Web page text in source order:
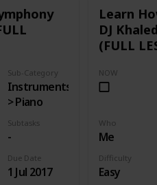
Sub-Category
Instruments
> Piano
Subtasks
-
Due Date
1 Jul 2017
Learn
DJ
(FULL
NOW
Who
Me
Difficulty
Easy